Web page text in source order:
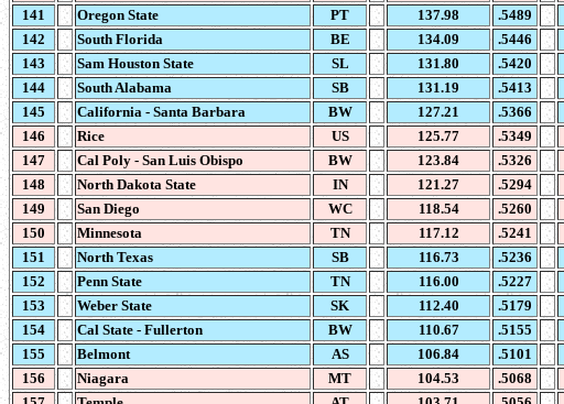
141
Oregon State PT 137.98 .5489
142
South Florida BE 134.09 .5446
143
Sam Houston State SL 131.80 .5420
144
South Alabama SB 131.19 .5413
145
California - Santa Barbara BW 127.21 .5366
146
Rice US 125.77 .5349
147
Cal Poly - San Luis Obispo BW 123.84 .5326
148
North Dakota State IN 121.27 .5294
149
San Diego WC 118.54 .5260
150
Minnesota TN 117.12 .5241
151
North Texas SB 116.73 .5236
152
Penn State TN 116.00 .5227
153
Weber State SK 112.40 .5179
154
Cal State - Fullerton BW 110.67 .5155
155
Belmont AS 106.84 .5101
156
Niagara MT 104.53 .5068